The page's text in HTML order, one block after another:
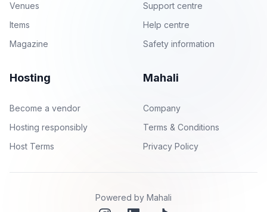
Venues
Items
Magazine
Support centre
Help centre
Safety information
Hosting
Become a vendor
Hosting responsibly
Host Terms
Mahali
Company
Terms & Conditions
Privacy Policy
Powered by Mahali